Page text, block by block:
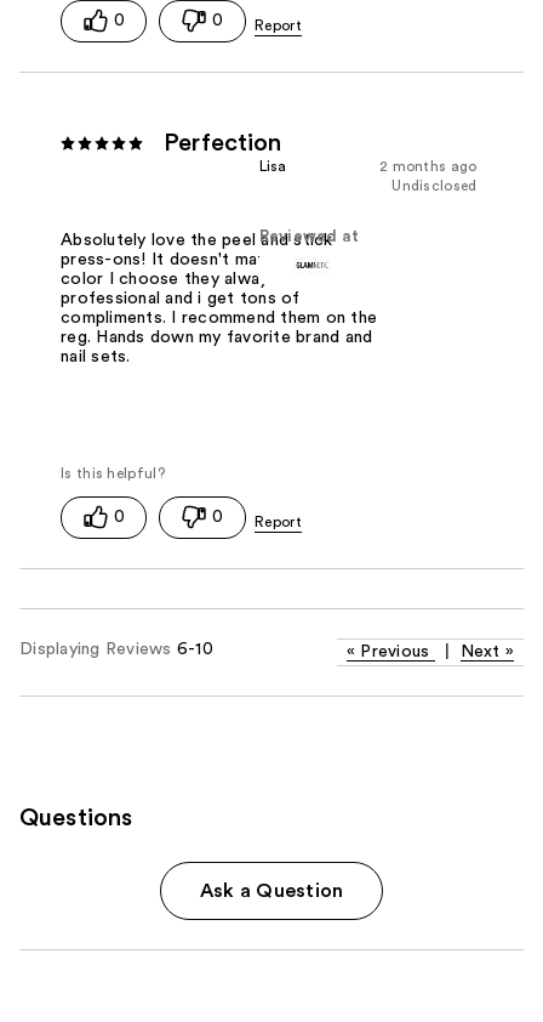
0 0
Perfection
2 months ago
Lisa
Undisclosed
Reviewed at
Absolutely love the peel and stick
press-ons! It doesn't matter which
color I choose they always look
professional and i get tons of
compliments. I recommend them on the
reg. Hands down my favorite brand and
nail sets.
0 0
Displaying Reviews 6-10 « Previous Next »
Questions
Ask a Question